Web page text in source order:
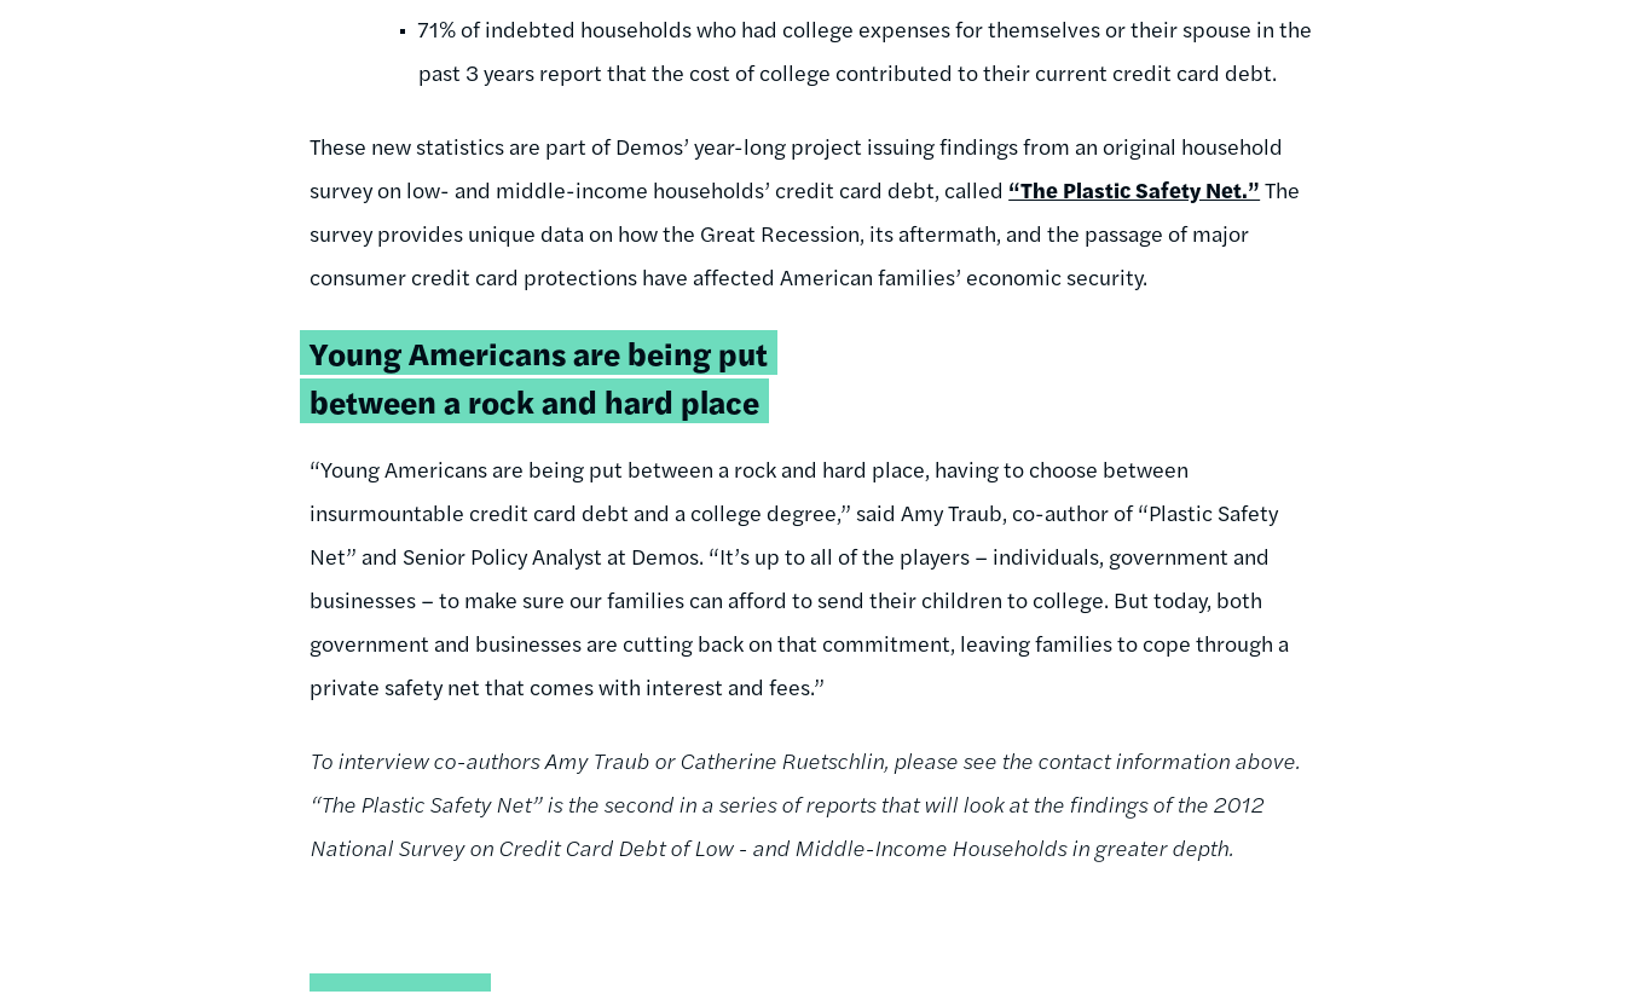
71% of indebted households who had college expenses for themselves or their spouse in the
past 3 years report that the cost of college contributed to their current credit card debt.
These new statistics are part of Demos’ year-long project issuing findings from an original household
survey on low- and middle-income households’ credit card debt, called “The Plastic Safety Net.” The
survey provides unique data on how the Great Recession, its aftermath, and the passage of major
consumer credit card protections have affected American families’ economic security.
Young Americans are being put
between a rock and hard place
“Young Americans are being put between a rock and hard place, having to choose between
insurmountable credit card debt and a college degree,” said Amy Traub, co-author of “Plastic Safety
Net” and Senior Policy Analyst at Demos. “It’s up to all of the players – individuals, government and
businesses – to make sure our families can afford to send their children to college. But today, both
government and businesses are cutting back on that commitment, leaving families to cope through a
private safety net that comes with interest and fees.”
To interview co-authors Amy Traub or Catherine Ruetschlin, please see the contact information above.
“The Plastic Safety Net” is the second in a series of reports that will look at the findings of the 2012
National Survey on Credit Card Debt of Low - and Middle-Income Households in greater depth.